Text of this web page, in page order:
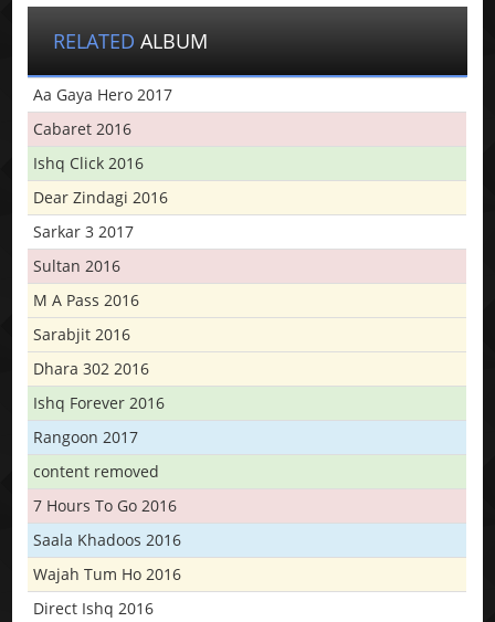
RELATED ALBUM
Aa Gaya Hero 2017
Cabaret 2016
Ishq Click 2016
Dear Zindagi 2016
Sarkar 3 2017
Sultan 2016
M A Pass 2016
Sarabjit 2016
Dhara 302 2016
Ishq Forever 2016
Rangoon 2017
content removed
7 Hours To Go 2016
Saala Khadoos 2016
Wajah Tum Ho 2016
Direct Ishq 2016